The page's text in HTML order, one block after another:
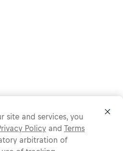
site and services, you
Policy and Terms
arbitration of